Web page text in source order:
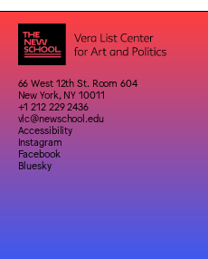
66 West 12th St. Room 604
New York, NY 10011
+1 212 229 2436
vlc@newschool.edu
Accessibility
Instagram
Facebook
Bluesky